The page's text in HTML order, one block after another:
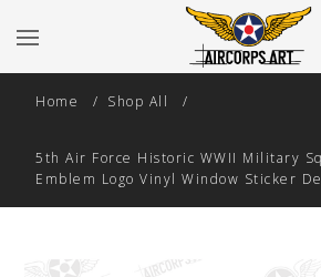
Home Shop All
5th Air Force Historic WWII Military
Emblem Logo Vinyl Window Sticker